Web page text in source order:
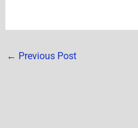
← Previous Post